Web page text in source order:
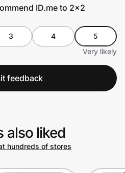
ID.me to 2x2
3 4
5
Very likely
feedback
also liked
hundreds of stores